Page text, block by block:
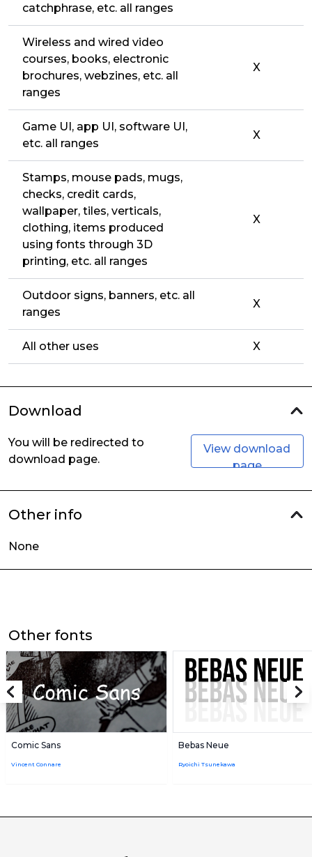
catchphrase, etc. all ranges
Wireless and wired video
courses, books, electronic
brochures, webzines, etc. all
ranges
X
Game UI, app UI, software UI,
etc. all ranges
X
Stamps, mouse pads, mugs,
checks, credit cards,
wallpaper, tiles, verticals,
clothing, items produced
using fonts through 3D
printing, etc. all ranges
X
Outdoor signs, banners, etc. all
ranges
X
All other uses X
Download
You will be redirected to
download page.
View download
page
Other info
None
Other fonts
Comic Sans
Vincent Connare
Bebas Neue
Ryoichi Tsunekawa